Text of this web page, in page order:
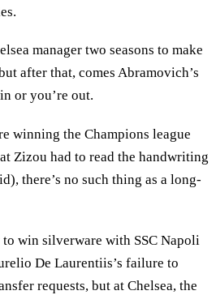
manager two seasons to make
after that, comes Abramovich’s
or you’re out.
winning the Champions league
Zizou had to read the handwriting
there’s no such thing as a long-
win silverware with SSC Napoli
De Laurentiis’s failure to
requests, but at Chelsea, the